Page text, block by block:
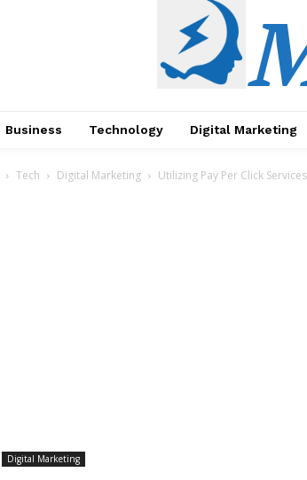
Business Technology Digital Marketing
Tech Digital Marketing Utilizing Pay Per Click Services
Digital Marketing